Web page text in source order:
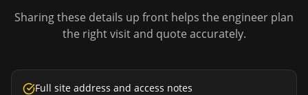
Sharing these details up front helps the engineer plan
the right visit and quote accurately.
Full site address and access notes